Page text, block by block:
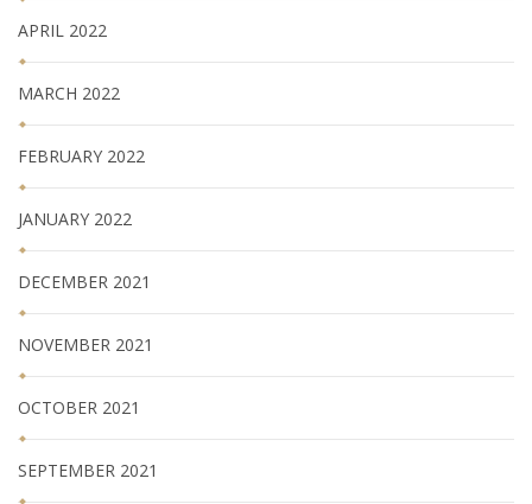
APRIL 2022
MARCH 2022
FEBRUARY 2022
JANUARY 2022
DECEMBER 2021
NOVEMBER 2021
OCTOBER 2021
SEPTEMBER 2021